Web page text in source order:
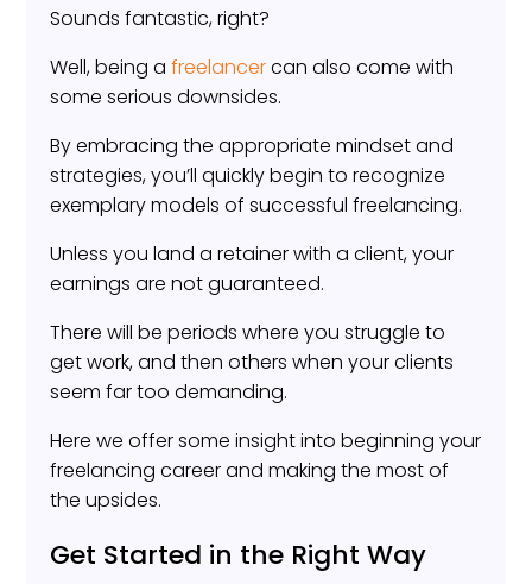
Sounds fantastic, right?
Well, being afreelancercan also come with
some serious downsides.
By embracing the appropriate mindset and
strategies, you’ll quickly begin to recognize
exemplary models of successful freelancing.
Unless you land a retainer with a client, your
earnings are not guaranteed.
There will be periods where you struggle to
get work, and then others when your clients
seem far too demanding.
Here we offer some insight into beginning your
freelancing career and making the most of
the upsides.
Get Started in the Right Way